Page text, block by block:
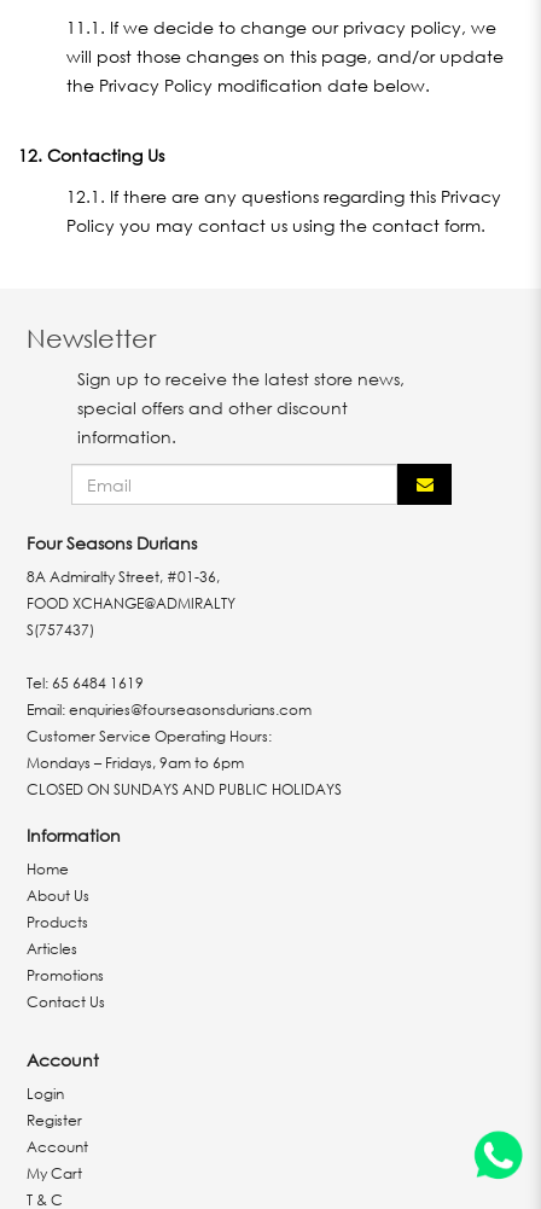
11.1. If we decide to change our privacy policy, we
will post those changes on this page, and/or update
the Privacy Policy modification date below.
12. Contacting Us
12.1. If there are any questions regarding this Privacy
Policy you may contact us using the contact form.
Four Seasons Durians
8A Admiralty Street, #01-36,
FOOD XCHANGE@ADMIRALTY
S(757437)
Tel:65 6484 1619
Email:enquiries@fourseasonsdurians.com
Customer Service Operating Hours:
Mondays – Fridays, 9am to 6pm
CLOSED ON SUNDAYS AND PUBLIC HOLIDAYS
Information
Home
About Us
Products
Articles
Promotions
Contact Us
Account
Login
Register
Account
My Cart
T & C
Newsletter
Sign up to receive the latest store news,
special offers and other discount
information.